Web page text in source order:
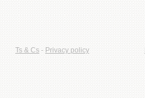
Ts & Cs - Privacy policy